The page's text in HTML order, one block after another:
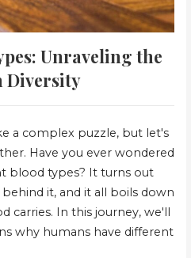
Unraveling the
Diversity
a complex puzzle, but let's
Have you ever wondered
blood types? It turns out
it, and it all boils down
carries. In this journey, we'll
why humans have different